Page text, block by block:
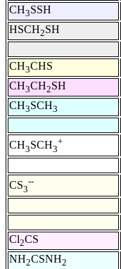
CH3SSH
HSCH2SH
CH3CHS
CH3CH2SH
CH3SCH3
CH3SCH3
+
CS3
--
Cl2CS
NH2CSNH2